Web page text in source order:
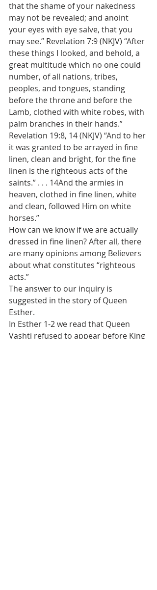
that the shame of your nakedness
may not be revealed; and anoint
your eyes with eye salve, that you
may see.” Revelation 7:9 (NKJV) “After
these things I looked, and behold, a
great multitude which no one could
number, of all nations, tribes,
peoples, and tongues, standing
before the throne and before the
Lamb, clothed with white robes, with
palm branches in their hands.”
Revelation 19:8, 14 (NKJV) “And to her
it was granted to be arrayed in fine
linen, clean and bright, for the fine
linen is the righteous acts of the
saints.” . . . 14And the armies in
heaven, clothed in fine linen, white
and clean, followed Him on white
horses.”
How can we know if we are actually
dressed in fine linen? After all, there
are many opinions among Believers
about what constitutes “righteous
acts.”
The answer to our inquiry is
suggested in the story of Queen
Esther.
In Esther 1-2 we read that Queen
Vashti refused to appear before King